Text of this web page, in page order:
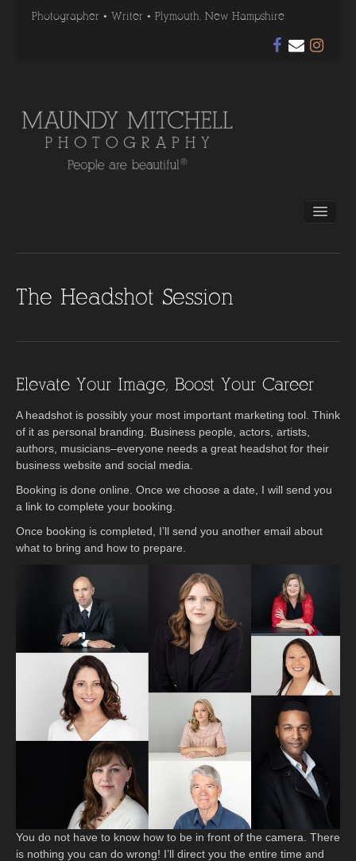
Photographer • Writer • Plymouth, New Hampshire
Before & After
Classes
Exhibitions
Contact
The Headshot Session
Elevate Your Image, Boost Your Career
A headshot is possibly your most important marketing tool. Think
of it as personal branding. Business people, actors, artists,
authors, musicians–everyone needs a great headshot for their
business website and social media.
Booking is done online. Once we choose a date, I will send you
a link to complete your booking.
Once booking is completed, I’ll send you another email about
what to bring and how to prepare.
You do not have to know how to be in front of the camera. There
is nothing you can do wrong! I’ll direct you the entire time and